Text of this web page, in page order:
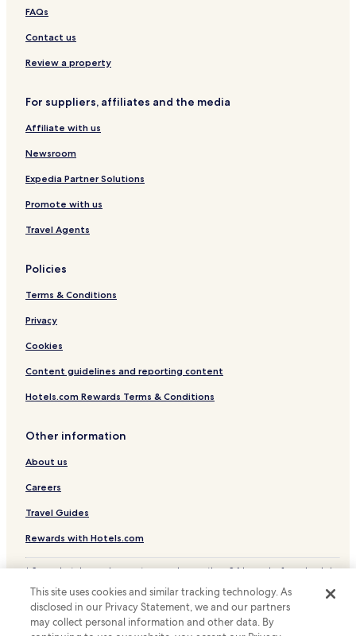
FAQs
Contact us
Review a property
For suppliers, affiliates and the media
Affiliate with us
Newsroom
Expedia Partner Solutions
Promote with us
Travel Agents
Policies
Terms & Conditions
Privacy
Cookies
Content guidelines and reporting content
Hotels.com Rewards Terms & Conditions
Other information
About us
Careers
Travel Guides
Rewards with Hotels.com
* Some hotels require you to cancel more than 24 hours before check-in.
© 2026 Hotels.com, LP., an Expedia Group company. All rights reserved.
Hotels.com and the Hotels.com Logo are trademarks or registered
trademarks of Hotels.com, LP.
This site uses cookies and similar tracking technology. As
disclosed in our Privacy Statement, we and our partners
may collect personal information and other data. By